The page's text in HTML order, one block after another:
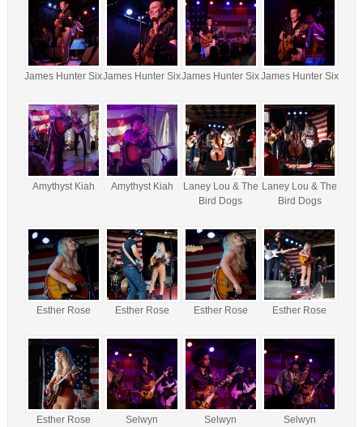
James Hunter SixJames Hunter SixJames Hunter SixJames Hunter Six
Amythyst Kiah Amythyst Kiah
Laney Lou & The
Bird Dogs
Laney Lou & The
Bird Dogs
Esther Rose Esther Rose Esther Rose Esther Rose
Esther Rose
Selwyn
Selwyn
Selwyn